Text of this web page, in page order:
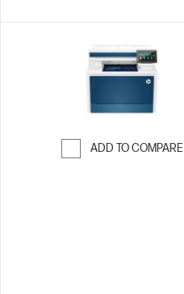
ADD TO COMPARE